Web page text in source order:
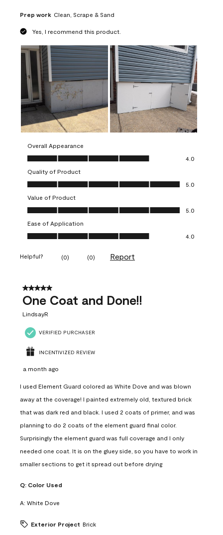
Prep work Clean, Scrape & Sand
Yes, I recommend this product.
Overall Appearance
Overall Appearance, 4.0 out of 5
4.0
Quality of Product
Quality of Product, 5.0 out of 5
5.0
Value of Product
Value of Product, 5.0 out of 5
5.0
Ease of Application
Ease of Application, 4.0 out of 5
4.0
Helpful? (0) (0) Report
5 out of 5 stars.
One Coat and Done!!
LindsayR
VERIFIED PURCHASER
INCENTIVIZED REVIEW
a month ago
I used Element Guard colored as White Dove and was blown
away at the coverage! I painted extremely old, textured brick
that was dark red and black. I used 2 coats of primer, and was
planning to do 2 coats of the element guard final color.
Surprisingly the element guard was full coverage and I only
needed one coat. It is on the gluey side, so you have to work in
smaller sections to get it spread out before drying
Q: Color Used
A: White Dove
Exterior Project Brick